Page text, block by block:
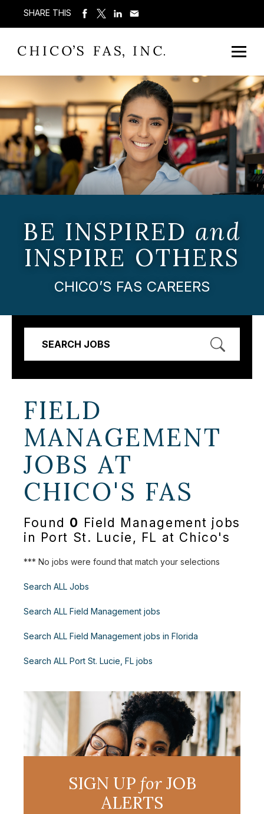
SHARE THIS
BE INSPIRED and
INSPIRE OTHERS
CHICO’S FAS CAREERS
SEARCH JOBS
FIELD
MANAGEMENT
JOBS AT
CHICO'S FAS
Found 0 Field Management jobs
in Port St. Lucie, FL at Chico's
*** No jobs were found that match your selections
Search ALL Jobs
Search ALL Field Management jobs
Search ALL Field Management jobs in Florida
Search ALL Port St. Lucie, FL jobs
SIGN UP forJOB
ALERTS